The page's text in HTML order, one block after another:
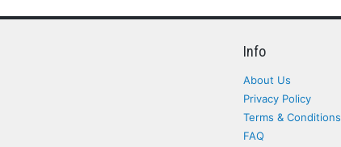
Info
About Us
Privacy Policy
Terms & Conditions
FAQ